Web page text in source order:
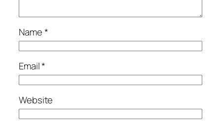
Name*
Email*
Website